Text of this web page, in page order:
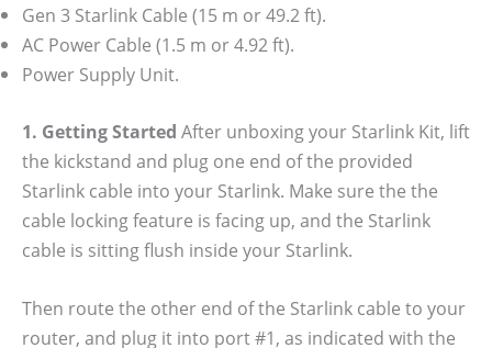
Gen 3 Starlink Cable (15 m or 49.2 ft).
AC Power Cable (1.5 m or 4.92 ft).
Power Supply Unit.
1. Getting Started After unboxing your Starlink Kit, lift
the kickstand and plug one end of the provided
Starlink cable into your Starlink. Make sure the the
cable locking feature is facing up, and the Starlink
cable is sitting flush inside your Starlink.
Then route the other end of the Starlink cable to your
router, and plug it into port #1, as indicated with the